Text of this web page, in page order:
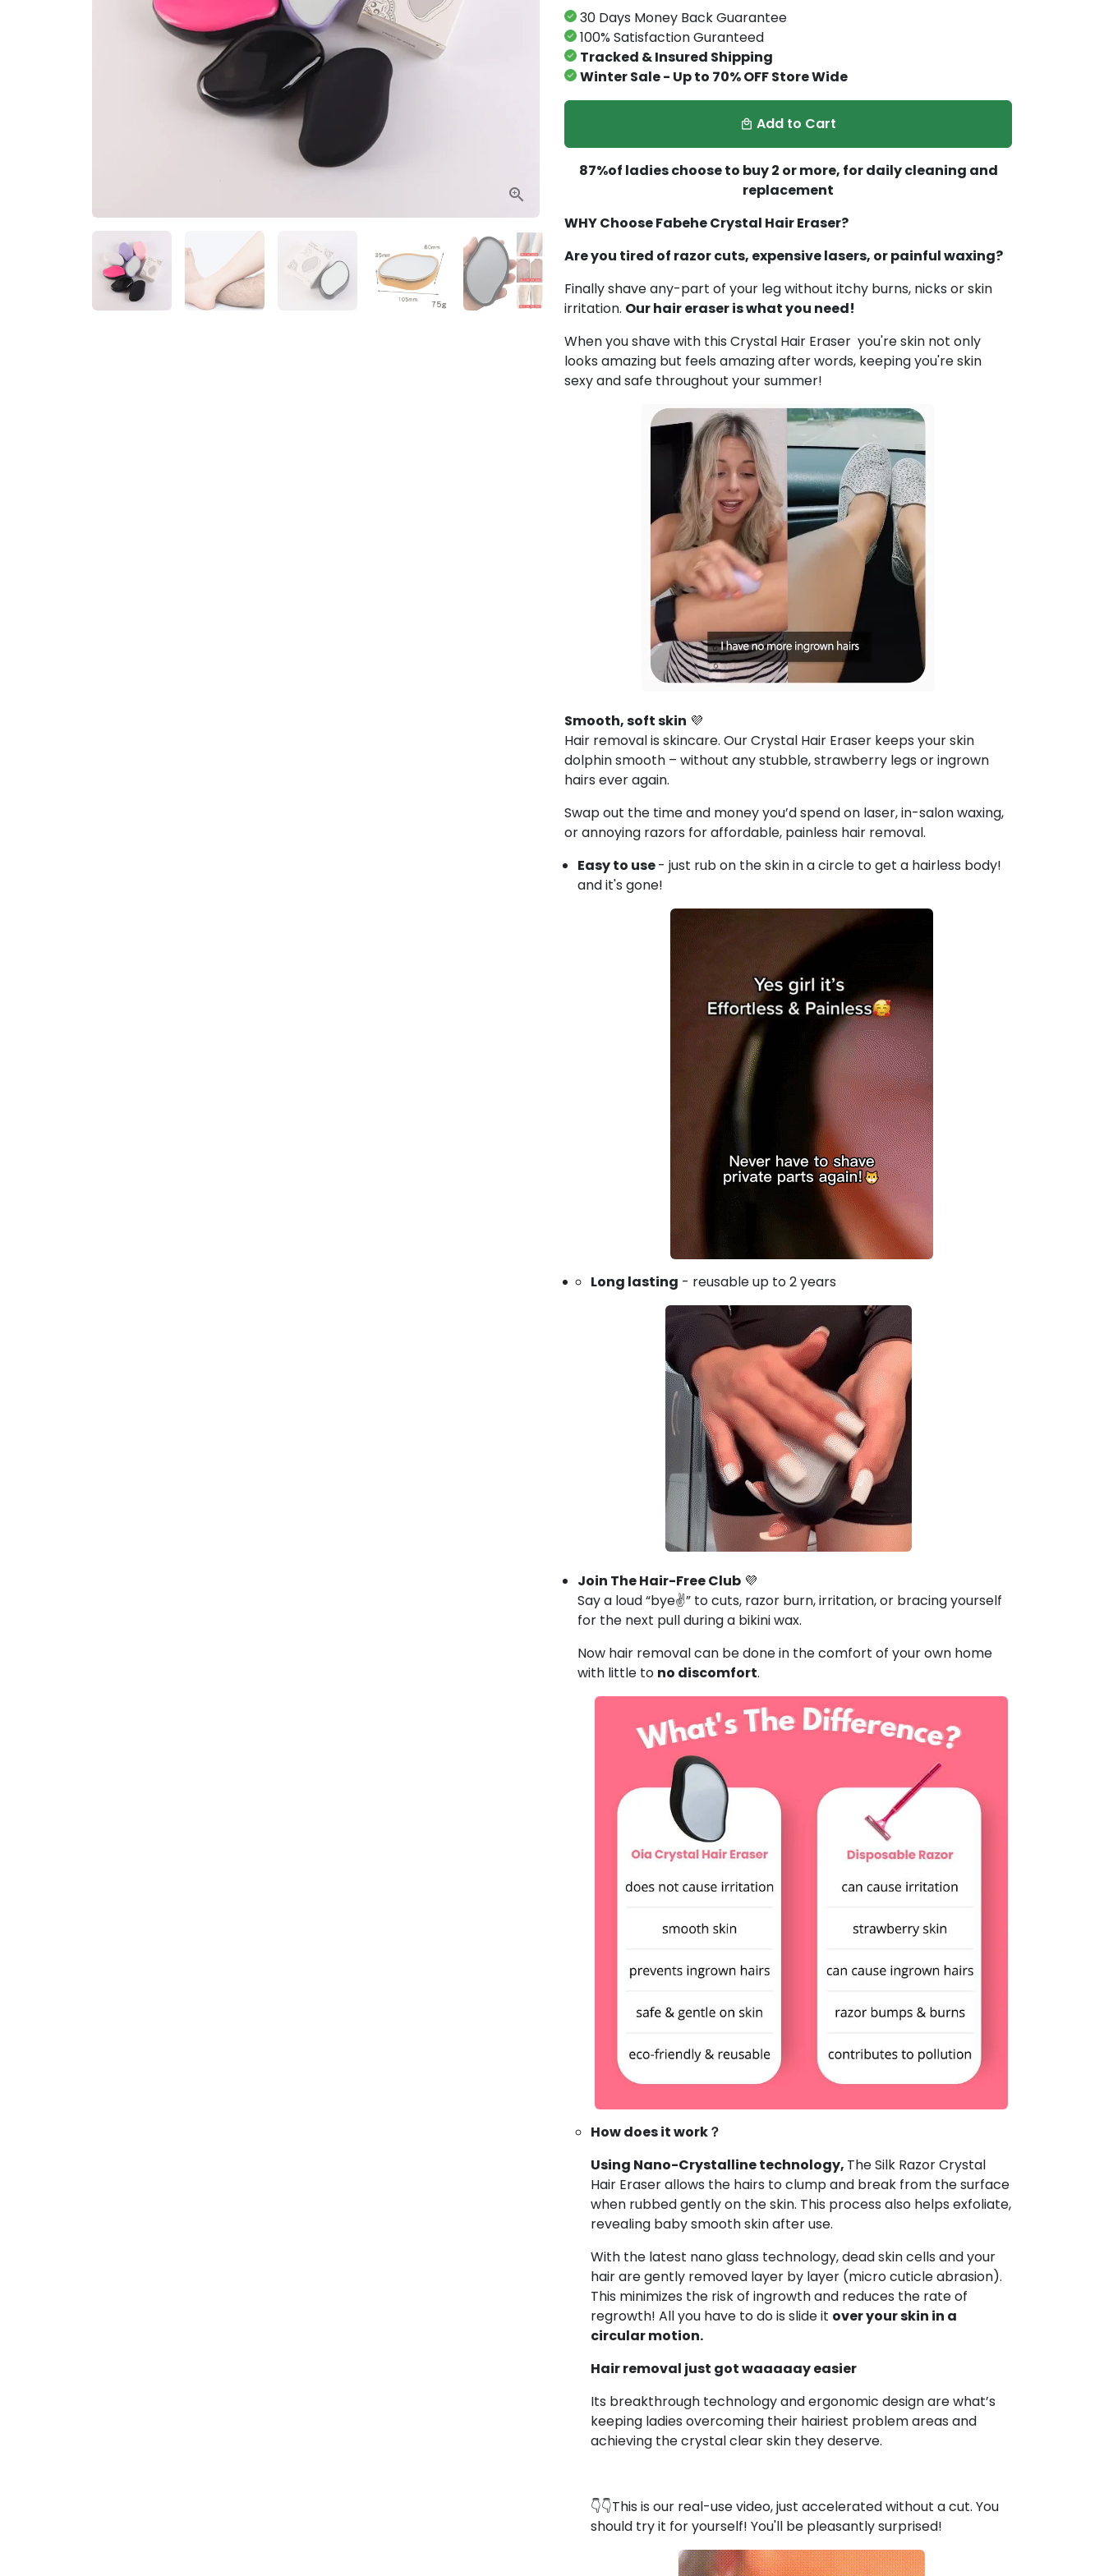
30 Days Money Back Guarantee
100% Satisfaction Guranteed
Tracked & Insured Shipping
Winter Sale - Up to 70% OFF Store Wide
local_mall Add to Cart
87%of ladies choose to buy 2 or more, for daily cleaning and
replacement
WHY Choose Fabehe Crystal Hair Eraser?
Are you tired of razor cuts, expensive lasers, or painful waxing?
Finally shave any-part of your leg without itchy burns, nicks or skin
irritation. Our hair eraser is what you need!
When you shave with this Crystal Hair Eraser you're skin not only
looks amazing but feels amazing after words, keeping you're skin
sexy and safe throughout your summer!
Smooth, soft skin 💜
Hair removal is skincare. Our Crystal Hair Eraser keeps your skin
dolphin smooth – without any stubble, strawberry legs or ingrown
hairs ever again.
Swap out the time and money you’d spend on laser, in-salon waxing,
or annoying razors for affordable, painless hair removal.
Easy to use- just rub on the skin in a circle to get a hairless body!
and it's gone!
Long lasting - reusable up to 2 years
Join The Hair-Free Club 💜
Say a loud “bye✌️” to cuts, razor burn, irritation, or bracing yourself
for the next pull during a bikini wax.
Now hair removal can be done in the comfort of your own home
with little to no discomfort.
How does it work？
Using Nano-Crystalline technology, The Silk Razor Crystal
Hair Eraser allows the hairs to clump and break from the surface
when rubbed gently on the skin. This process also helps exfoliate,
revealing baby smooth skin after use.
With the latest nano glass technology, dead skin cells and your
hair are gently removed layer by layer (micro cuticle abrasion).
This minimizes the risk of ingrowth and reduces the rate of
regrowth! All you have to do is slide it over your skin in a
circular motion.
Hair removal just got waaaaay easier
Its breakthrough technology and ergonomic design are what’s
keeping ladies overcoming their hairiest problem areas and
achieving the crystal clear skin they deserve.
👇👇This is our real-use video, just accelerated without a cut. You
should try it for yourself! You'll be pleasantly surprised!